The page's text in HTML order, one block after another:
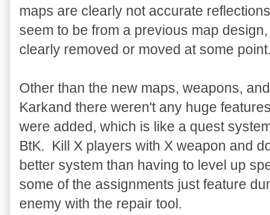
maps are clearly not accurate
seem to be from a previous map
clearly removed or moved at some
Other than the new maps, weapons,
Karkand there weren't any huge
were added, which is like a quest
BtK. Kill X players with X weapon and
better system than having to level up
some of the assignments just feature
enemy with the repair tool.